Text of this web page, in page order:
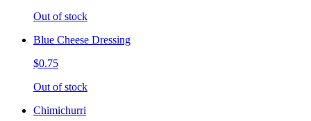
Out of stock
Blue Cheese Dressing
$0.75
Out of stock
Chimichurri